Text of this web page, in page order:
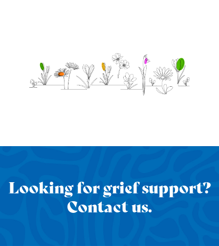
Looking for grief support?
Contact us.